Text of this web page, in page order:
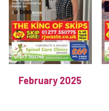
February 2025